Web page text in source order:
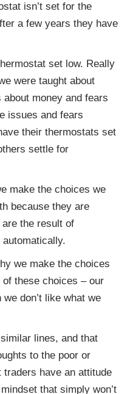
isn’t set for the
a few years they have
set low. Really
were taught about
money and fears
issues and fears
their thermostats set
settle for
make the choices we
because they are
the result of
we make the choices
these choices – our
don’t like what we
lines, and that
to the poor or
have an attitude
that simply won’t